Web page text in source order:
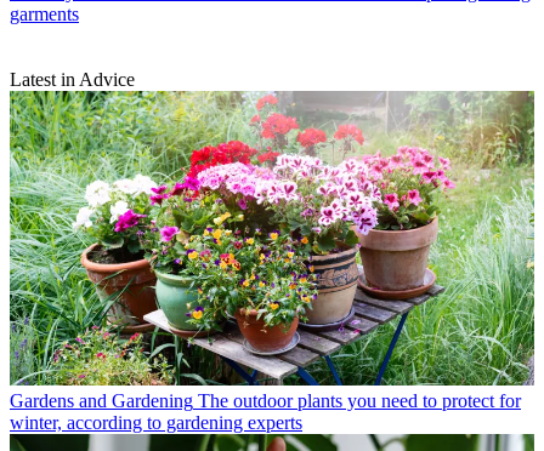
garments
Latest in Advice
Gardens and Gardening The outdoor plants you need to protect for
winter, according to gardening experts